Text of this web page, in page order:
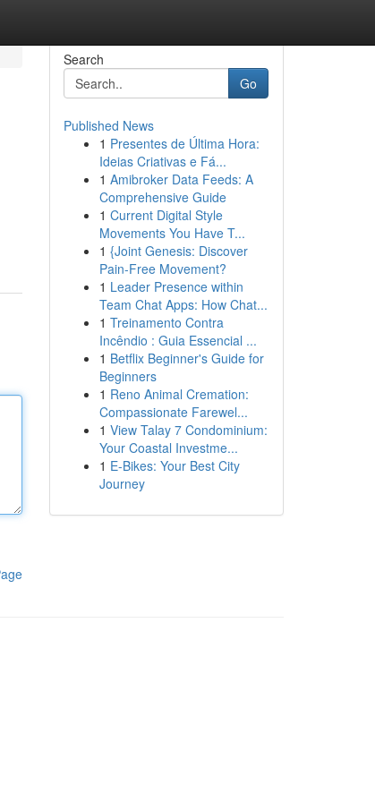
Search
Go
Published News
1 Presentes de Última Hora:
Ideias Criativas e Fá...
1 Amibroker Data Feeds: A
Comprehensive Guide
1 Current Digital Style
Movements You Have T...
1 {Joint Genesis: Discover
Pain-Free Movement?
1 Leader Presence within
Team Chat Apps: How Chat...
1 Treinamento Contra
Incêndio : Guia Essencial ...
1 Betflix Beginner's Guide for
Beginners
1 Reno Animal Cremation:
Compassionate Farewel...
1 View Talay 7 Condominium:
Your Coastal Investme...
1 E-Bikes: Your Best City
Journey